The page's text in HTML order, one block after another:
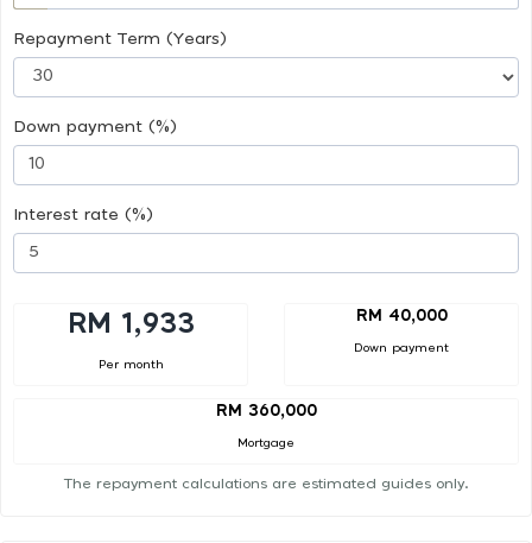
Repayment Term (Years)
Down payment (%)
Interest rate (%)
RM 1,933
Per month
RM 40,000
Down payment
RM 360,000
Mortgage
The repayment calculations are estimated guides only.